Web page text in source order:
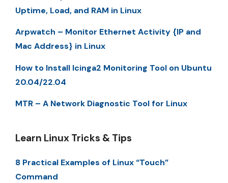
Uptime, Load, and RAM in Linux
Arpwatch – Monitor Ethernet Activity {IP and
Mac Address} in Linux
How to Install Icinga2 Monitoring Tool on Ubuntu
20.04/22.04
MTR – A Network Diagnostic Tool for Linux
Learn Linux Tricks & Tips
8 Practical Examples of Linux “Touch”
Command